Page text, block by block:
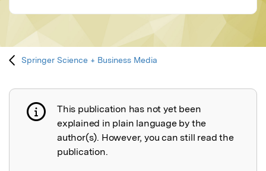
Springer Science + Business Media
Publication not explained
This publication has not yet been
explained in plain language by the
author(s). However, you can still read the
publication.